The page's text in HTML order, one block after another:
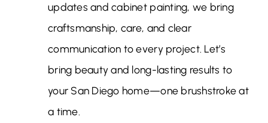
updates and cabinet painting, we bring
craftsmanship, care, and clear
communication to every project. Let’s
bring beauty and long-lasting results to
your San Diego home—one brushstroke at
a time.